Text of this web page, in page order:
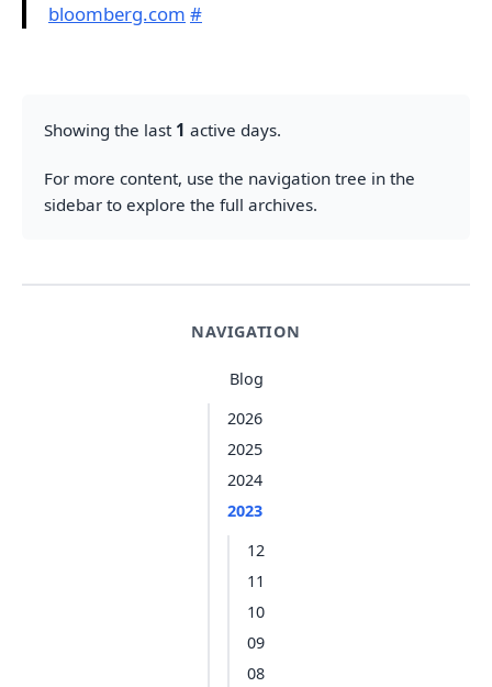
NAVIGATION
Blog
2026
2025
2024
2023
12
11
10
09
08
bloomberg.com #
Showing the last 1 active days.
For more content, use the navigation tree in the
sidebar to explore the full archives.